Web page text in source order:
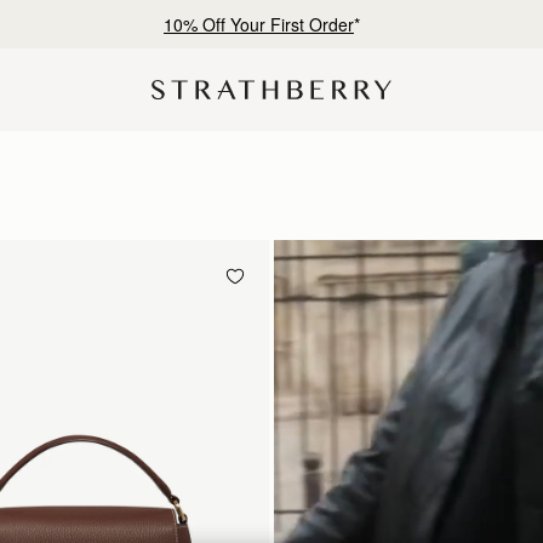
Free shipping on orders over SAR 900